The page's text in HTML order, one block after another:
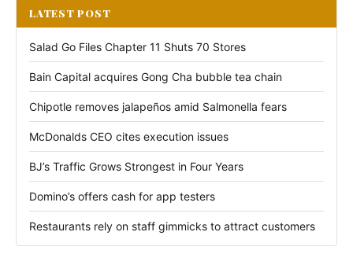
LATEST POST
Salad Go Files Chapter 11 Shuts 70 Stores
Bain Capital acquires Gong Cha bubble tea chain
Chipotle removes jalapeños amid Salmonella fears
McDonalds CEO cites execution issues
BJ’s Traffic Grows Strongest in Four Years
Domino’s offers cash for app testers
Restaurants rely on staff gimmicks to attract customers